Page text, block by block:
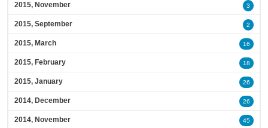
2015, November 3
2015, September 2
2015, March 16
2015, February 18
2015, January 26
2014, December 26
2014, November 45